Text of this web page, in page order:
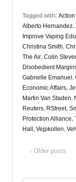
Tagged with:
Alberto Hernandez,
Improve Vaping
Christina Smith,
The Air, Colin
Disobedient
Gabrielle Emanuel ,
Economic Affairs,
Martin Van Staden,
Reuters, RStreet,
Protection Alliance,
Hall , Vejpkollen,
‹ Older posts